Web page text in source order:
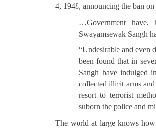
4, 1948, announcing the ban on
…Government have,
Swayamsewak Sangh
“Undesirable and even
been found that in
Sangh have indulged
collected illicit arms
resort to terrorist
suborn the police and
The world at large knows